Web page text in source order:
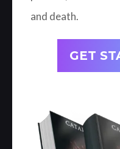
and death.
GET